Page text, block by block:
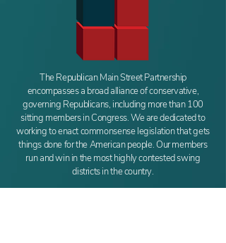
The Republican Main Street Partnership
encompasses a broad alliance of conservative,
governing Republicans, including more than 100
sitting members in Congress. We are dedicated to
working to enact commonsense legislation that gets
things done for the American people. Our members
run and win in the most highly contested swing
districts in the country.